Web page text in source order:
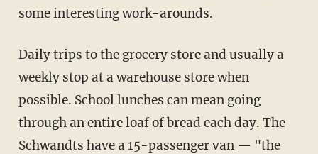
some interesting work-arounds.
Daily trips to the grocery store and usually a
weekly stop at a warehouse store when
possible. School lunches can mean going
through an entire loaf of bread each day. The
Schwandts have a 15-passenger van — "the